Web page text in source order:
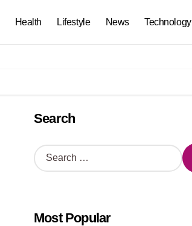
Health Lifestyle News Technology
Search
S
e
h
Most Popular